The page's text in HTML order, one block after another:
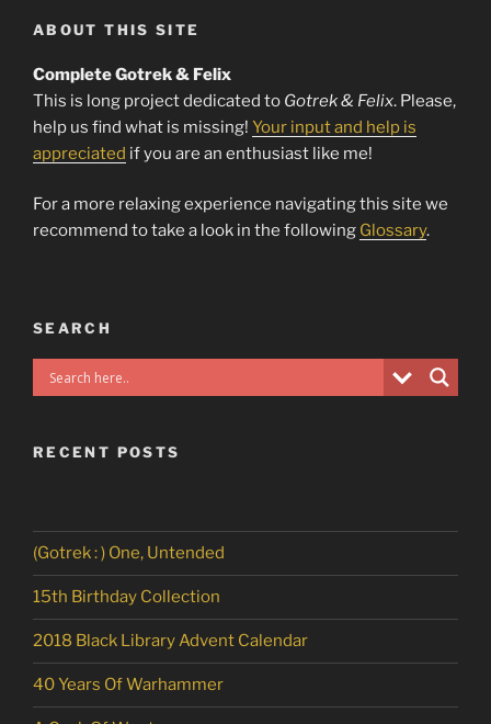
ABOUT THIS SITE
Complete Gotrek & Felix
This is long project dedicated to Gotrek & Felix. Please,
help us find what is missing! Your input and help is
appreciated if you are an enthusiast like me!
For a more relaxing experience navigating this site we
recommend to take a look in the following Glossary.
SEARCH
RECENT POSTS
(Gotrek : ) One, Untended
15th Birthday Collection
2018 Black Library Advent Calendar
40 Years Of Warhammer